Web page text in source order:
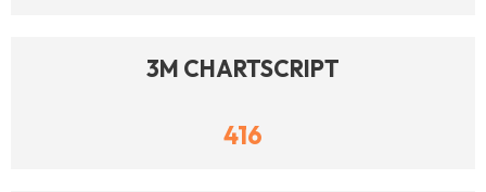
3M CHARTSCRIPT
416